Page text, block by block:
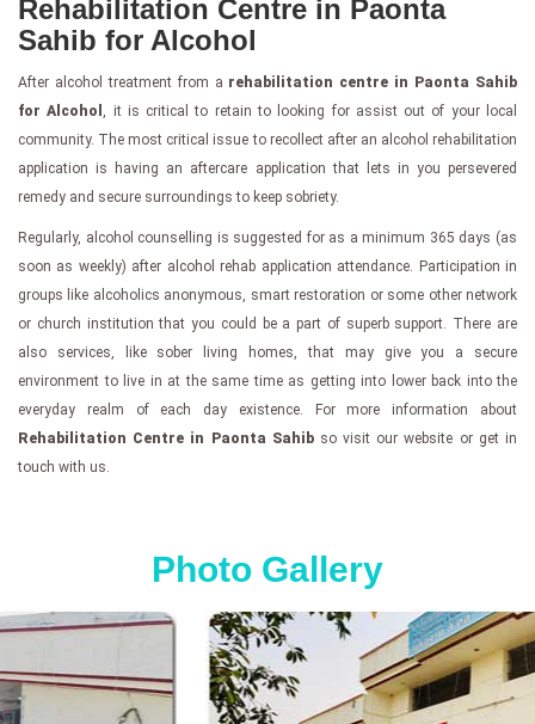
Rehabilitation Centre in Paonta
Sahib for Alcohol
After alcohol treatment from a rehabilitation centre in Paonta Sahib
for Alcohol
, it is critical to retain to looking for assist out of your local
community. The most critical issue to recollect after an alcohol rehabilitation
application is having an aftercare application that lets in you persevered
remedy and secure surroundings to keep sobriety.
Regularly, alcohol counselling is suggested for as a minimum 365 days (as
soon as weekly) after alcohol rehab application attendance. Participation in
groups like alcoholics anonymous, smart restoration or some other network
or church institution that you could be a part of superb support. There are
also services, like sober living homes, that may give you a secure
environment to live in at the same time as getting into lower back into the
everyday realm of each day existence. For more information about
Rehabilitation Centre in Paonta Sahibso visit our website or get in
touch with us.
Photo Gallery